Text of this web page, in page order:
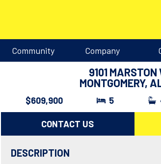
Community Company
9101 MARSTON
MONTGOMERY,
$609,900 5
CONTACT US
DESCRIPTION